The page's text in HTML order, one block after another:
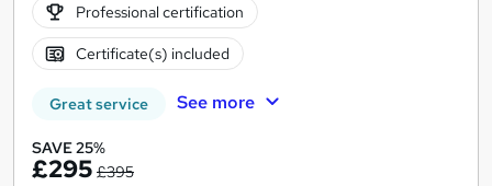
Professional certification
Certificate(s) included
Great service See more
SAVE 25%
£295 £395